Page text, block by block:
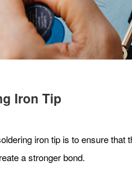
Iron Tip
iron tip is to ensure
a stronger bond.